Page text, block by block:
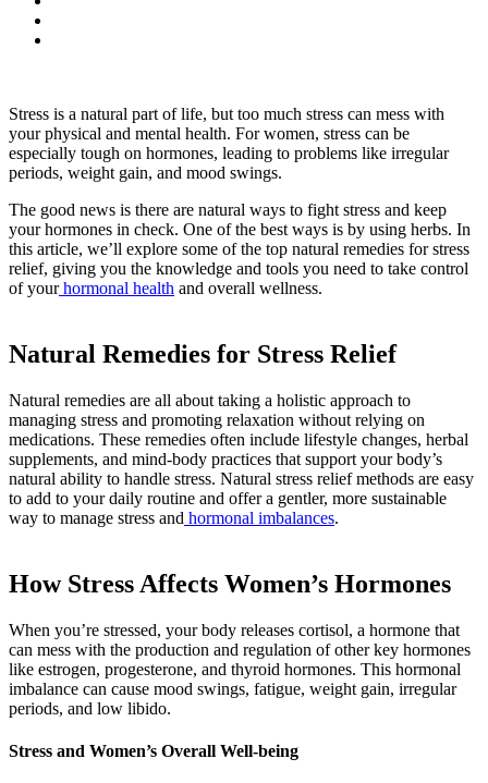
Stress is a natural part of life, but too much stress can mess with
your physical and mental health. For women, stress can be
especially tough on hormones, leading to problems like irregular
periods, weight gain, and mood swings.
The good news is there are natural ways to fight stress and keep
your hormones in check. One of the best ways is by using herbs. In
this article, we’ll explore some of the top natural remedies for stress
relief, giving you the knowledge and tools you need to take control
of your hormonal health and overall wellness.
Natural Remedies for Stress Relief
Natural remedies are all about taking a holistic approach to
managing stress and promoting relaxation without relying on
medications. These remedies often include lifestyle changes, herbal
supplements, and mind-body practices that support your body’s
natural ability to handle stress. Natural stress relief methods are easy
to add to your daily routine and offer a gentler, more sustainable
way to manage stress and hormonal imbalances.
How Stress Affects Women’s Hormones
When you’re stressed, your body releases cortisol, a hormone that
can mess with the production and regulation of other key hormones
like estrogen, progesterone, and thyroid hormones. This hormonal
imbalance can cause mood swings, fatigue, weight gain, irregular
periods, and low libido.
Stress and Women’s Overall Well-being